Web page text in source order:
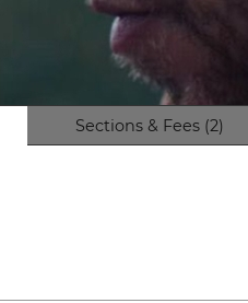
Sections & Fees (2)